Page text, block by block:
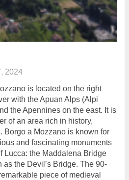
2024
is located on the right
with the Apuan Alps (Alpi
the Apennines on the east. It is
of an area rich in history,
Borgo a Mozzano is known for
and fascinating monuments
Lucca: the Maddalena Bridge
as the Devil’s Bridge. The 90-
piece of medieval